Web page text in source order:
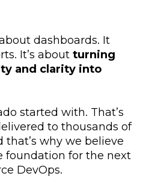
dashboards. It
It’s about turning
and clarity into
started with. That’s
to thousands of
that’s why we believe
foundation for the next
DevOps.